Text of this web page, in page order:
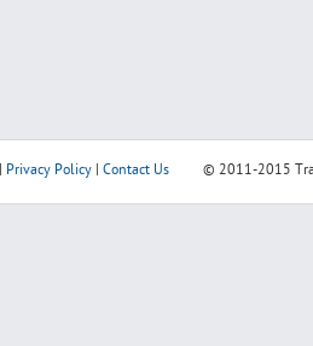
Privacy Policy Contact Us © 2011-2015